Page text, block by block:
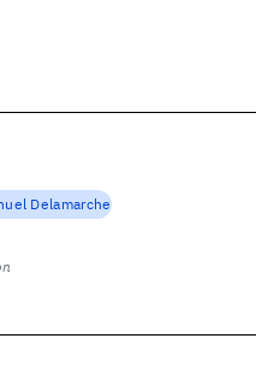
Delamarche